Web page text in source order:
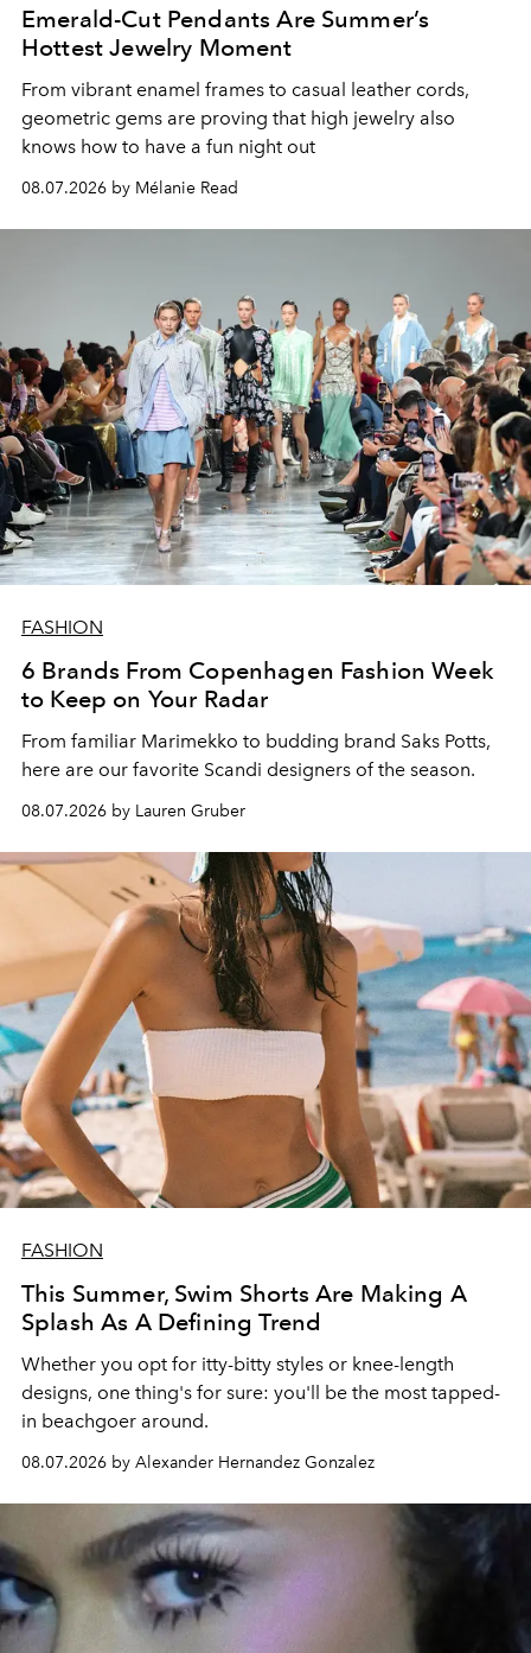
Emerald-Cut Pendants Are Summer’s
Hottest Jewelry Moment
From vibrant enamel frames to casual leather cords,
geometric gems are proving that high jewelry also
knows how to have a fun night out
08.07.2026 by Mélanie Read
FASHION
6 Brands From Copenhagen Fashion Week
to Keep on Your Radar
From familiar Marimekko to budding brand Saks Potts,
here are our favorite Scandi designers of the season.
08.07.2026 by Lauren Gruber
FASHION
This Summer, Swim Shorts Are Making A
Splash As A Defining Trend
Whether you opt for itty-bitty styles or knee-length
designs, one thing's for sure: you'll be the most tapped-
in beachgoer around.
08.07.2026 by Alexander Hernandez Gonzalez